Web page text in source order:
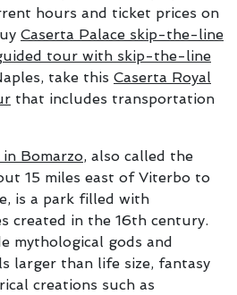
hours and ticket prices on
Caserta Palace skip-the-line
tour with skip-the-line
take this Caserta Royal
that includes transportation
Bomarzo, also called the
15 miles east of Viterbo to
is a park filled with
created in the 16th century.
mythological gods and
larger than life size, fantasy
creations such as